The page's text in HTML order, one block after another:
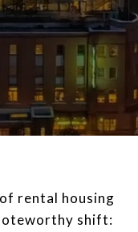
rental housing
shift: